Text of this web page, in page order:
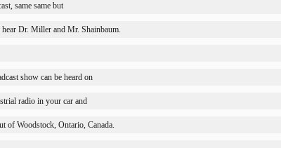
same same but
Dr. Miller and Mr. Shainbaum.
show can be heard on
radio in your car and
of Woodstock, Ontario, Canada.